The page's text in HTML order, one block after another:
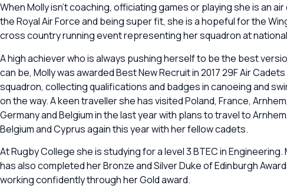
When Molly isn’t coaching, officiating games or playing she is an air
the Royal Air Force and being super fit, she is a hopeful for the
cross country running event representing her squadron at
A high achiever who is always pushing herself to be the best
can be, Molly was awarded Best New Recruit in 2017 29F Air Cadets
squadron, collecting qualifications and badges in canoeing and
on the way. A keen traveller she has visited Poland, France, Arnhem,
Germany and Belgium in the last year with plans to travel to Arnhem,
Belgium and Cyprus again this year with her fellow cadets.
At Rugby College she is studying for a level 3 BTEC in Engineering.
has also completed her Bronze and Silver Duke of Edinburgh
working confidently through her Gold award.